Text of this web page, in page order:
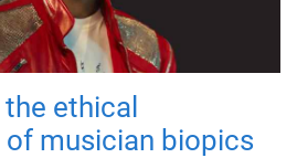
ethical
musician biopics